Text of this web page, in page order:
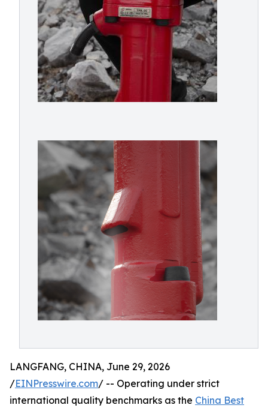
LANGFANG, CHINA, June 29, 2026
/EINPresswire.com/ -- Operating under strict
international quality benchmarks as the China Best